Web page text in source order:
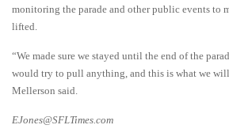
monitoring the parade and other public events to
lifted.
“We made sure we stayed until the end of the
would try to pull anything, and this is what we
Mellerson said.
EJones@SFLTimes.com